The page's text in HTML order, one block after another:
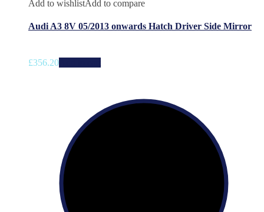
Add to wishlistAdd to compare
Audi A3 8V 05/2013 onwards Hatch Driver Side Mirror
£356.20